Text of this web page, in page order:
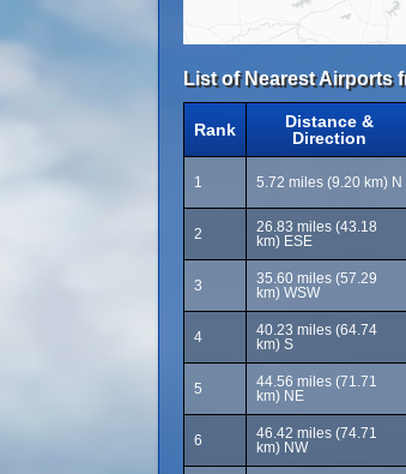
List of Nearest Airports
Rank
Distance &
Direction
1 5.72 miles (9.20 km) N
2
26.83 miles (43.18
km) ESE
3
35.60 miles (57.29
km) WSW
4
40.23 miles (64.74
km) S
5
44.56 miles (71.71
km) NE
6
46.42 miles (74.71
km) NW